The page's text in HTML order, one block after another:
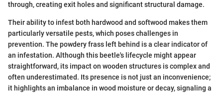
through, creating exit holes and significant structural damage.
Their ability to infest both hardwood and softwood makes them
particularly versatile pests, which poses challenges in
prevention. The powdery frass left behind is a clear indicator of
an infestation. Although this beetle's lifecycle might appear
straightforward, its impact on wooden structures is complex and
often underestimated. Its presence is not just an inconvenience;
it highlights an imbalance in wood moisture or decay, signaling a